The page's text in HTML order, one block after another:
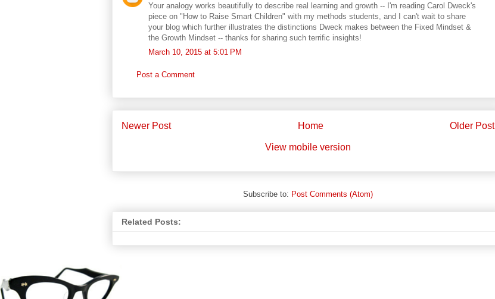
Your analogy works beautifully to describe real learning and growth -- I'm reading Carol Dweck's
piece on "How to Raise Smart Children" with my methods students, and I can't wait to share
your blog which further illustrates the distinctions Dweck makes between the Fixed Mindset &
the Growth Mindset -- thanks for sharing such terrific insights!
March 10, 2015 at 5:01 PM
Post a Comment
Newer Post Older Post
Home
View mobile version
Subscribe to: Post Comments (Atom)
Related Posts: